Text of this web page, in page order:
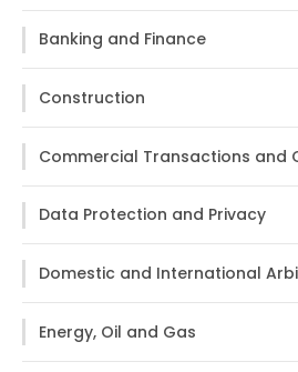
Banking and Finance
Construction
Commercial Transactions and
Data Protection and Privacy
Domestic and International
Energy, Oil and Gas